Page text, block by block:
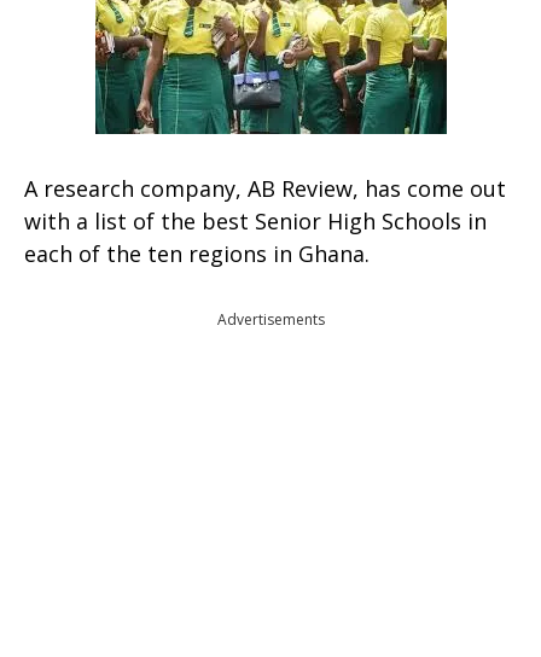
A research company, AB Review, has come out
with a list of the best Senior High Schools in
each of the ten regions in Ghana.
Advertisements